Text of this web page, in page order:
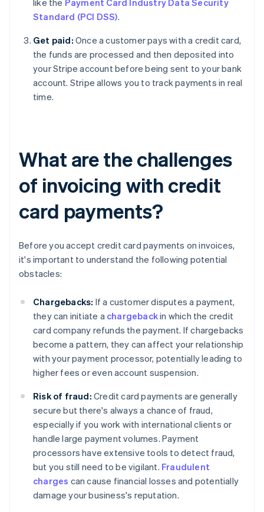
like the Payment Card Industry Data Security
Standard (PCI DSS).
Get paid: Once a customer pays with a credit card,
the funds are processed and then deposited into
your Stripe account before being sent to your bank
account. Stripe allows you to track payments in real
time.
What are the challenges
of invoicing with credit
card payments?
Before you accept credit card payments on invoices,
it's important to understand the following potential
obstacles:
Chargebacks: If a customer disputes a payment,
they can initiate a chargebackin which the credit
card company refunds the payment. If chargebacks
become a pattern, they can affect your relationship
with your payment processor, potentially leading to
higher fees or even account suspension.
Risk of fraud: Credit card payments are generally
secure but there's always a chance of fraud,
especially if you work with international clients or
handle large payment volumes. Payment
processors have extensive tools to detect fraud,
but you still need to be vigilant. Fraudulent
charges can cause financial losses and potentially
damage your business's reputation.